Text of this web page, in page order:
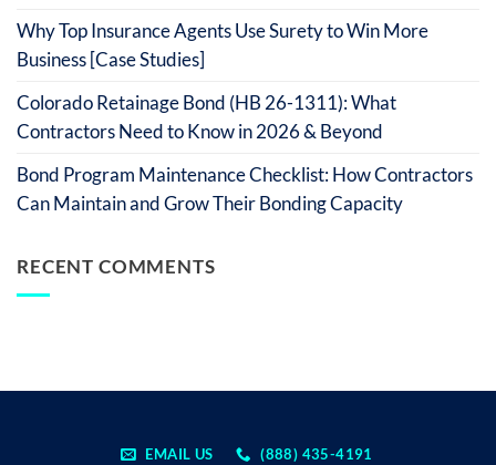
Why Top Insurance Agents Use Surety to Win More
Business [Case Studies]
Colorado Retainage Bond (HB 26-1311): What
Contractors Need to Know in 2026 & Beyond
Bond Program Maintenance Checklist: How Contractors
Can Maintain and Grow Their Bonding Capacity
RECENT COMMENTS
EMAIL US (888) 435-4191